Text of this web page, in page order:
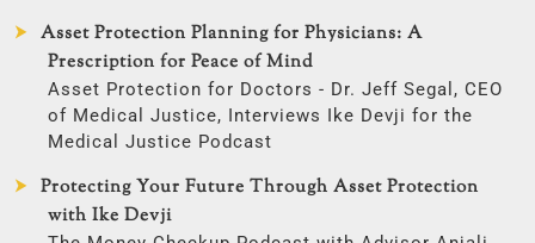
Asset Protection Planning for Physicians: A
Prescription for Peace of Mind
Asset Protection for Doctors - Dr. Jeff Segal, CEO
of Medical Justice, Interviews Ike Devji for the
Medical Justice Podcast
Protecting Your Future Through Asset Protection
with Ike Devji